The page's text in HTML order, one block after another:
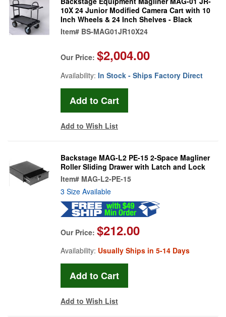
10X 24 Junior Modified Camera Cart with 10
Inch Wheels & 24 Inch Shelves - Black
Item# BS-MAG01JR10X24
Our Price: $2,004.00
Availability: In Stock - Ships Factory Direct
Add to Wish List
Backstage MAG-L2 PE-15 2-Space Magliner
Roller Sliding Drawer with Latch and Lock
Item# MAG-L2-PE-15
3 Size Available
Our Price: $212.00
Availability: Usually Ships in 5-14 Days
Add to Wish List